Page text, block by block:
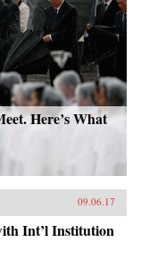
Here’s What
09.06.17
Int’l Institution